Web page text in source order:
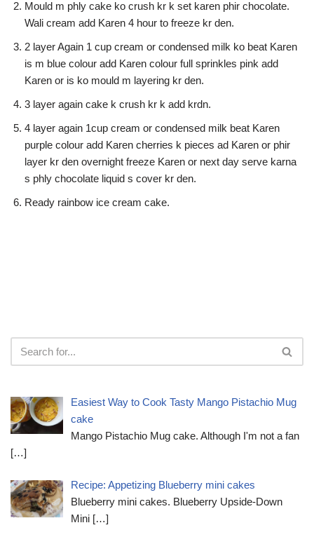
Mould m phly cake ko crush kr k set karen phir chocolate.
Wali cream add Karen 4 hour to freeze kr den.
2 layer Again 1 cup cream or condensed milk ko beat Karen
is m blue colour add Karen colour full sprinkles pink add
Karen or is ko mould m layering kr den.
3 layer again cake k crush kr k add krdn.
4 layer again 1cup cream or condensed milk beat Karen
purple colour add Karen cherries k pieces ad Karen or phir
layer kr den overnight freeze Karen or next day serve karna
s phly chocolate liquid s cover kr den.
Ready rainbow ice cream cake.
Easiest Way to Cook Tasty Mango Pistachio Mug
cake
Mango Pistachio Mug cake. Although I'm not a fan
[…]
Recipe: Appetizing Blueberry mini cakes
Blueberry mini cakes. Blueberry Upside-Down
Mini […]